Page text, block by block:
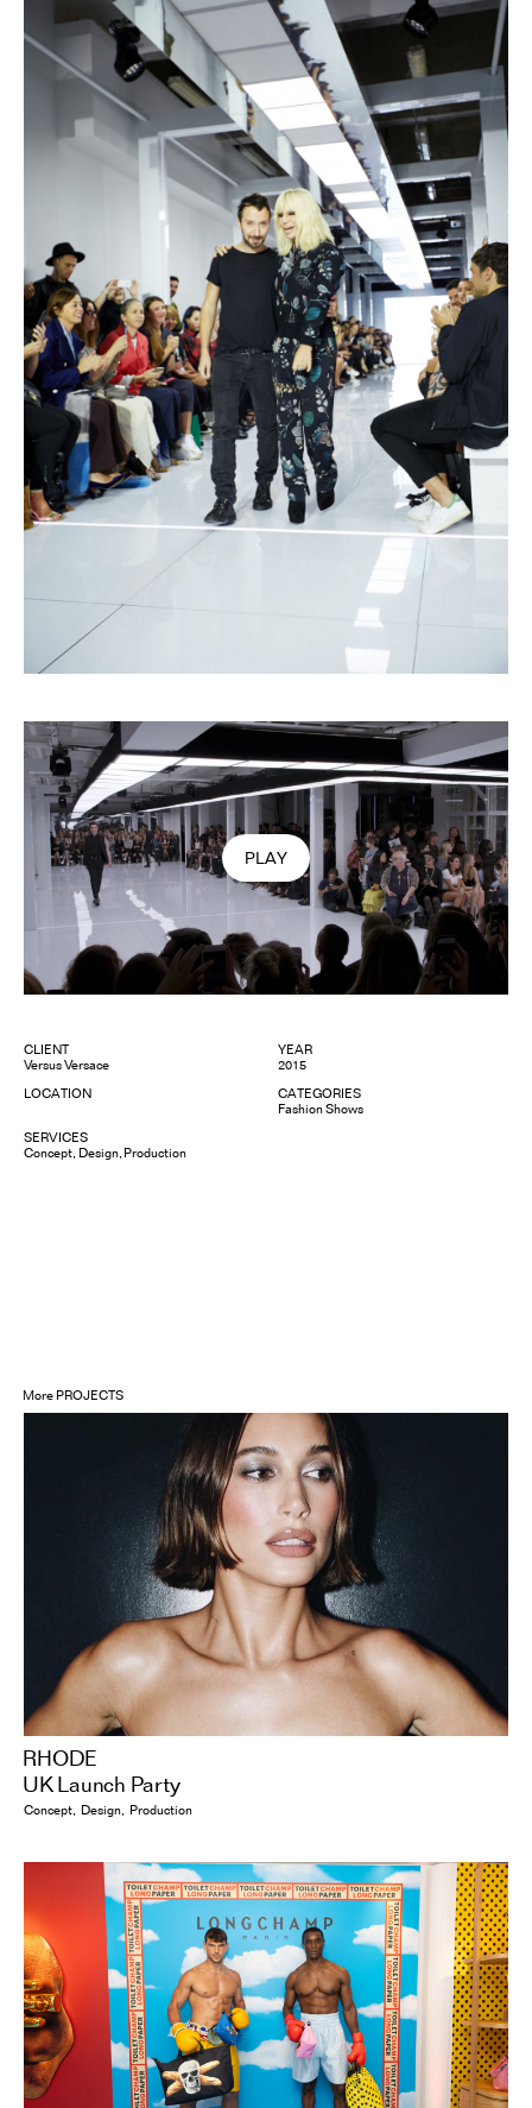
PLAY
VIDEO
CLIENT
Versus Versace
YEAR
2015
LOCATION
CATEGORIES
Fashion Shows
SERVICES
Concept Design Production
More PROJECTS
RHODE
UK Launch Party
Concept Design Production